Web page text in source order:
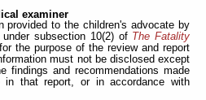
examiner
provided to the children's advocate by
subsection 10(2) of The Fatality
the purpose of the review and report
must not be disclosed except
findings and recommendations made
in that report, or in accordance with